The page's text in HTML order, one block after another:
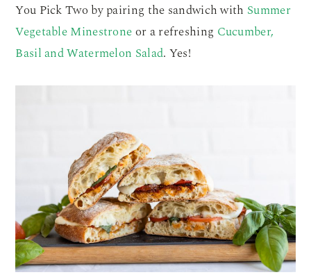
You Pick Two by pairing the sandwich with Summer
Vegetable Minestroneor a refreshing Cucumber,
Basil and Watermelon Salad. Yes!